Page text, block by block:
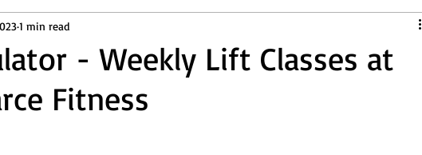
Updates Beginner
Sale Face to Face Classes
- Weekly Lift Classes at
Fitness
1 min read